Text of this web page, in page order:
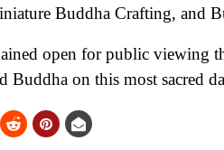
Buddha Crafting, and
open for public viewing
Buddha on this most sacred